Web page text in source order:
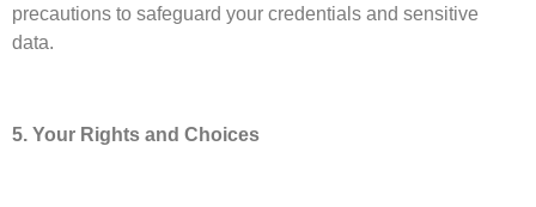
precautions to safeguard your credentials and sensitive
data.
5. Your Rights and Choices